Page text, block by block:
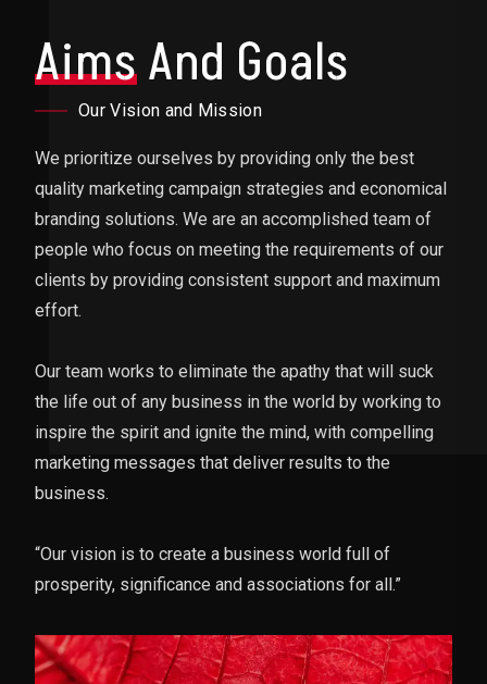
AimsAnd Goals
Our Vision and Mission
We prioritize ourselves by providing only the best
quality marketing campaign strategies and economical
branding solutions. We are an accomplished team of
people who focus on meeting the requirements of our
clients by providing consistent support and maximum
effort.
Our team works to eliminate the apathy that will suck
the life out of any business in the world by working to
inspire the spirit and ignite the mind, with compelling
marketing messages that deliver results to the
business.
“Our vision is to create a business world full of
prosperity, significance and associations for all.”